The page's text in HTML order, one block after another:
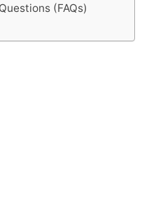
(FAQs)